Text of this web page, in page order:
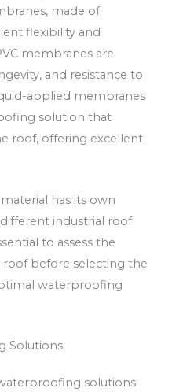
made of
flexibility and
membranes are
and resistance to
applied membranes
solution that
roof, offering excellent
has its own
industrial roof
to assess the
before selecting the
waterproofing
Solutions
solutions